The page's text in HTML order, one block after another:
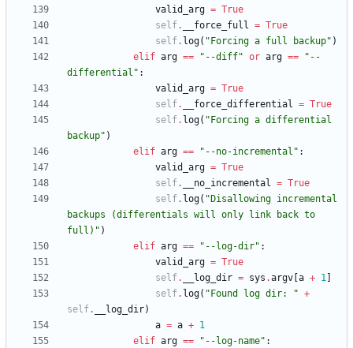
valid_arg = True
self. __force_full = True
self. log( " Forcing a full backup" )
elif arg == " --diff" or arg == " --
differential " :
valid_arg = True
self. __force_differential = True
self. log( " Forcing a differential
backup" )
elif arg == " --no-incremental " :
valid_arg = True
self. __no_incremental = True
self. log( " Disallowing incremental
backups (differentials will only link back to
full) " )
elif arg == " --log-dir" :
valid_arg = True
self. __log_dir = sys .argv a + 1
self. log( " Found log dir: " +
self. __log_dir)
a = a + 1
elif arg == " --log-name" :